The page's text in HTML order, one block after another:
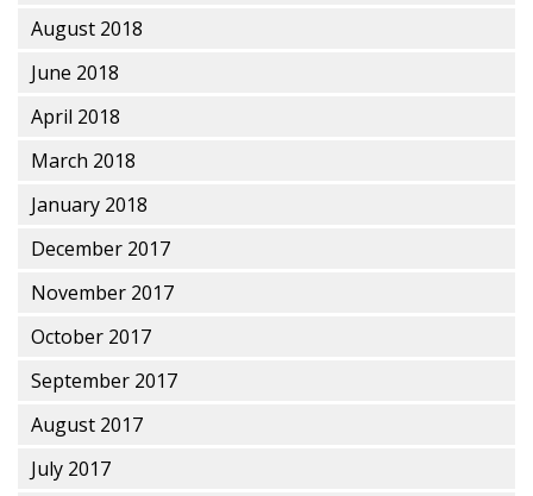
August 2018
June 2018
April 2018
March 2018
January 2018
December 2017
November 2017
October 2017
September 2017
August 2017
July 2017